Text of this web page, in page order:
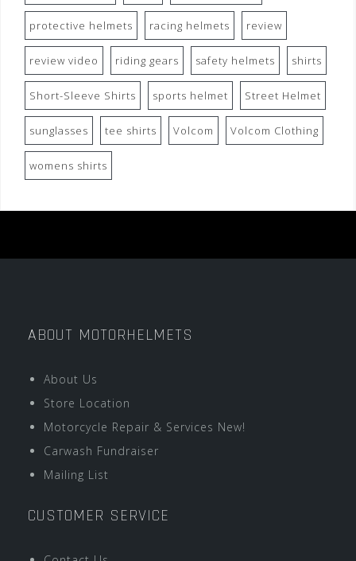
protective helmets racing helmets review
review video riding gears safety helmets shirts
Short-Sleeve Shirts sports helmet Street Helmet
sunglasses tee shirts Volcom Volcom Clothing
womens shirts
ABOUT MOTORHELMETS
About Us
Store Location
Motorcycle Repair & Services New!
Carwash Fundraiser
Mailing List
CUSTOMER SERVICE